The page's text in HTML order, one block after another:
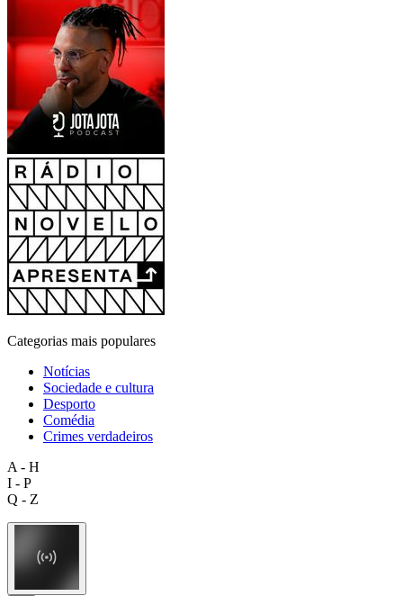
Categorias mais populares
Notícias
Sociedade e cultura
Desporto
Comédia
Crimes verdadeiros
A - H
I - P
Q - Z